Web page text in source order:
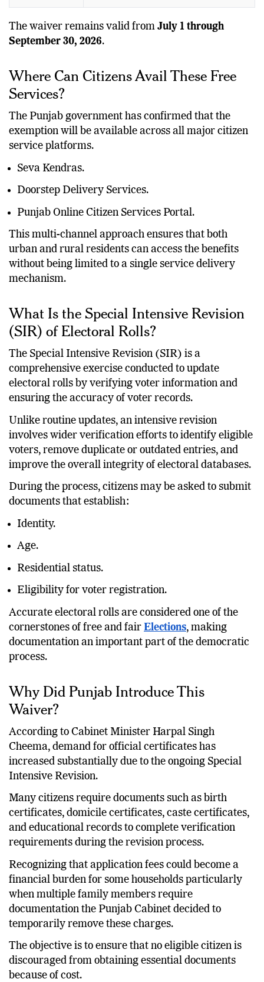
The waiver remains valid from July 1 through
September 30, 2026.
Where Can Citizens Avail These Free
Services?
The Punjab government has confirmed that the
exemption will be available across all major citizen
service platforms.
Seva Kendras.
Doorstep Delivery Services.
Punjab Online Citizen Services Portal.
This multi-channel approach ensures that both
urban and rural residents can access the benefits
without being limited to a single service delivery
mechanism.
What Is the Special Intensive Revision
(SIR) of Electoral Rolls?
The Special Intensive Revision (SIR) is a
comprehensive exercise conducted to update
electoral rolls by verifying voter information and
ensuring the accuracy of voter records.
Unlike routine updates, an intensive revision
involves wider verification efforts to identify eligible
voters, remove duplicate or outdated entries, and
improve the overall integrity of electoral databases.
During the process, citizens may be asked to submit
documents that establish:
Identity.
Age.
Residential status.
Eligibility for voter registration.
Accurate electoral rolls are considered one of the
cornerstones of free and fair Elections, making
documentation an important part of the democratic
process.
Why Did Punjab Introduce This
Waiver?
According to Cabinet Minister Harpal Singh
Cheema, demand for official certificates has
increased substantially due to the ongoing Special
Intensive Revision.
Many citizens require documents such as birth
certificates, domicile certificates, caste certificates,
and educational records to complete verification
requirements during the revision process.
Recognizing that application fees could become a
financial burden for some households particularly
when multiple family members require
documentation the Punjab Cabinet decided to
temporarily remove these charges.
The objective is to ensure that no eligible citizen is
discouraged from obtaining essential documents
because of cost.